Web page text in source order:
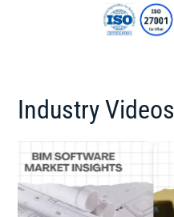
Industry Videos